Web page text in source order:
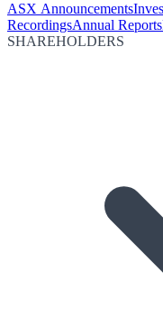
ASX Announcements
RecordingsAnnual Reports
SHAREHOLDERS